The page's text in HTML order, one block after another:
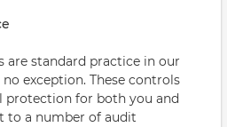
are standard practice in our
exception. These controls
for both you and
to a number of audit